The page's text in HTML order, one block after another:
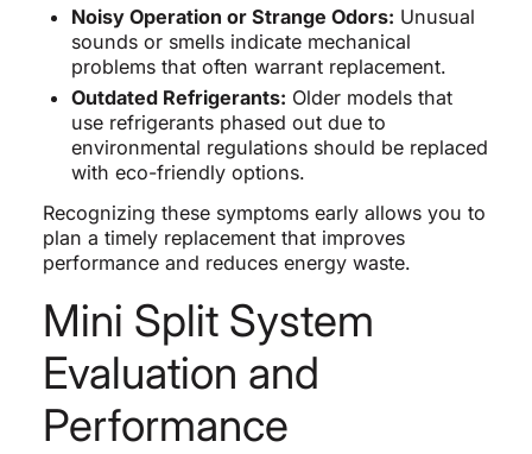
Noisy Operation or Strange Odors: Unusual
sounds or smells indicate mechanical
problems that often warrant replacement.
Outdated Refrigerants: Older models that
use refrigerants phased out due to
environmental regulations should be replaced
with eco-friendly options.
Recognizing these symptoms early allows you to
plan a timely replacement that improves
performance and reduces energy waste.
Mini Split System
Evaluation and
Performance